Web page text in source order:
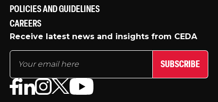
POLICIES AND GUIDELINES
CAREERS
Receive latest news and insights from CEDA
SUBSCRIBE